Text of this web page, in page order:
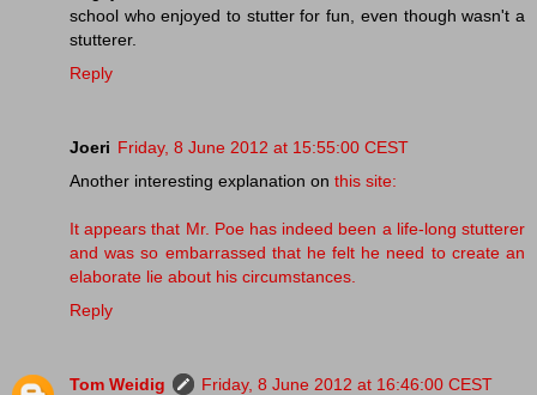
school who enjoyed to stutter for fun, even though wasn't a
stutterer.
Reply
Joeri Friday, 8 June 2012 at 15:55:00 CEST
Another interesting explanation on this site:
It appears that Mr. Poe has indeed been a life-long stutterer
and was so embarrassed that he felt he need to create an
elaborate lie about his circumstances.
Reply
Tom Weidig
Friday, 8 June 2012 at 16:46:00 CEST